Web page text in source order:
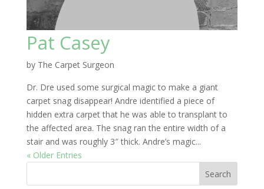
Pat Casey
by The Carpet Surgeon
Dr. Dre used some surgical magic to make a giant
carpet snag disappear! Andre identified a piece of
hidden extra carpet that he was able to transplant to
the affected area. The snag ran the entire width of a
stair and was roughly 3″ thick. Andre’s magic...
« Older Entries